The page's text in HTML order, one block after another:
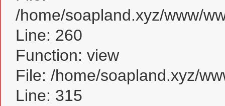
/home/soapland.xyz/www/
Line: 260
Function: view
File: /home/soapland.xyz/
Line: 315